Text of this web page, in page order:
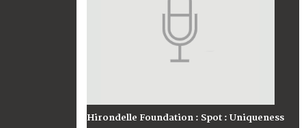
Hirondelle Foundation : Spot : Uniqueness